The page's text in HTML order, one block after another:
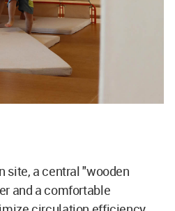
site, a central "wooden
and a comfortable